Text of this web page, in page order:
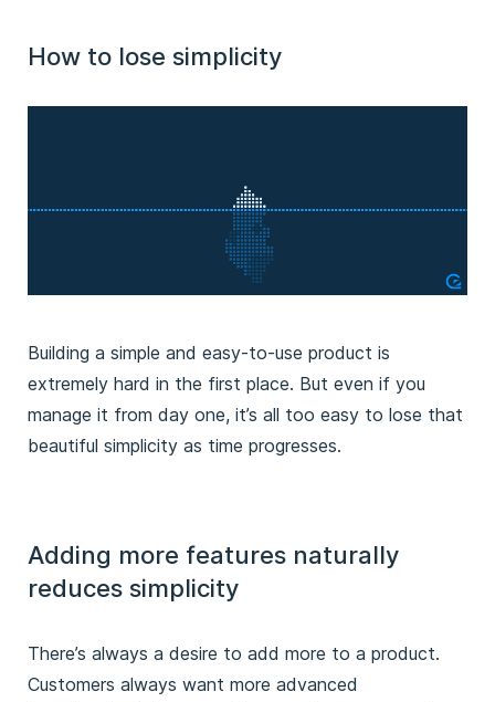
How to lose simplicity
Building a simple and easy-to-use product is
extremely hard in the first place. But even if you
manage it from day one, it’s all too easy to lose that
beautiful simplicity as time progresses.
Adding more features naturally
reduces simplicity
There’s always a desire to add more to a product.
Customers always want more advanced